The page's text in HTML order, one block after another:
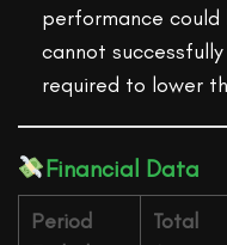
performance
cannot
required to lower
Financial Data
Period
Total